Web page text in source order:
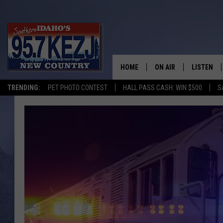
TRENDING: PET PHOTO CONTEST HALL PASS CASH: WIN $500
HOME ON AIR
MORNING SHOW WITH
TASTE OF COUNTRY
LISTEN
LISTEN LIVE
KEZJ APP
ALEXA
GOOGLE